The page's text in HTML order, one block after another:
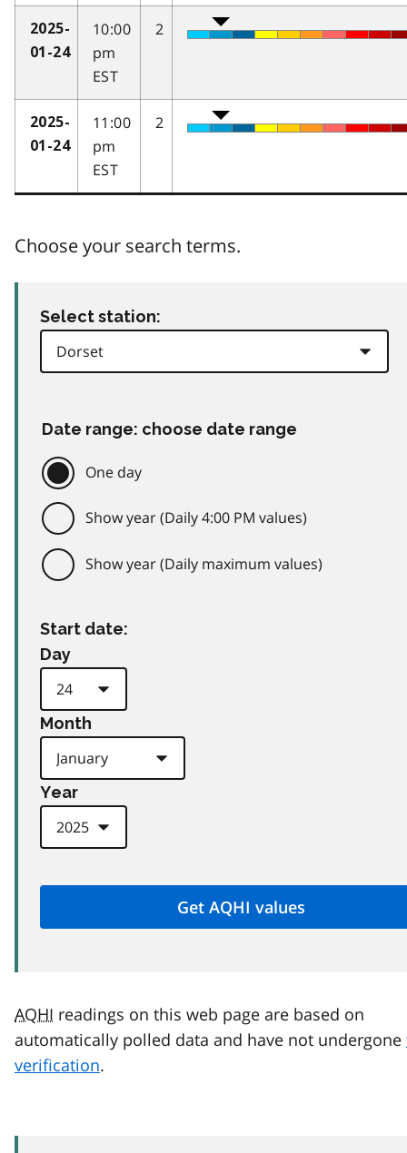
2025-
01-24
10:00
pm
EST
2
2025-
01-24
11:00
pm
EST
2
Choose your search terms.
Select station:
Date range: choose date range
One day
Show year (Daily 4:00 PM values)
Show year (Daily maximum values)
Start date:
Day
Month
Year
AQHI readings on this web page are based on
automatically polled data and have not undergone
verification.